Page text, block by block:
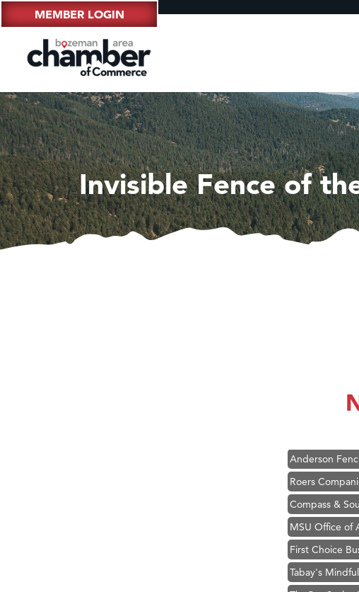
MEMBER LOGIN
Invisible Fence of
Ascend
Roers
Compass &
MSU Office of
First Choice
Tabay's
TheOneScales